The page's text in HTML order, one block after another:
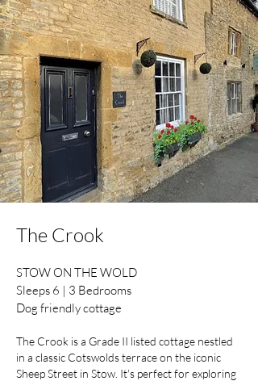
The Crook
STOW ON THE WOLD
Sleeps 6 | 3 Bedrooms
Dog friendly cottage
The Crook is a Grade II listed cottage nestled
in a classic Cotswolds terrace on the iconic
Sheep Street in Stow. It's perfect for exploring